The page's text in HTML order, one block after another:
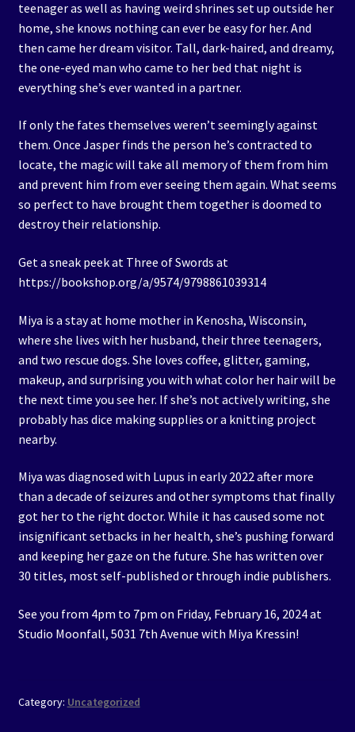
teenager as well as having weird shrines set up outside her
home, she knows nothing can ever be easy for her. And
then came her dream visitor. Tall, dark-haired, and dreamy,
the one-eyed man who came to her bed that night is
everything she’s ever wanted in a partner.
If only the fates themselves weren’t seemingly against
them. Once Jasper finds the person he’s contracted to
locate, the magic will take all memory of them from him
and prevent him from ever seeing them again. What seems
so perfect to have brought them together is doomed to
destroy their relationship.
Get a sneak peek at Three of Swords at
https://bookshop.org/a/9574/9798861039314
Miya is a stay at home mother in Kenosha, Wisconsin,
where she lives with her husband, their three teenagers,
and two rescue dogs. She loves coffee, glitter, gaming,
makeup, and surprising you with what color her hair will be
the next time you see her. If she’s not actively writing, she
probably has dice making supplies or a knitting project
nearby.
Miya was diagnosed with Lupus in early 2022 after more
than a decade of seizures and other symptoms that finally
got her to the right doctor. While it has caused some not
insignificant setbacks in her health, she’s pushing forward
and keeping her gaze on the future. She has written over
30 titles, most self-published or through indie publishers.
See you from 4pm to 7pm on Friday, February 16, 2024 at
Studio Moonfall, 5031 7th Avenue with Miya Kressin!
Category: Uncategorized